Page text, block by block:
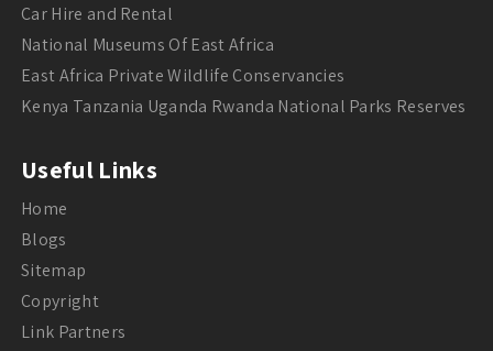
Car Hire and Rental
National Museums Of East Africa
East Africa Private Wildlife Conservancies
Kenya Tanzania Uganda Rwanda National Parks Reserves
Useful Links
Home
Blogs
Sitemap
Copyright
Link Partners